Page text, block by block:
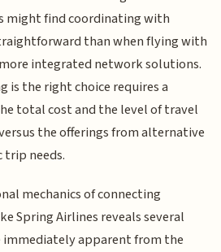
might find coordinating with
than when flying with
integrated network solutions.
is the right choice requires a
total cost and the level of travel
the offerings from alternative
trip needs.
mechanics of connecting
Spring Airlines reveals several
apparent from the